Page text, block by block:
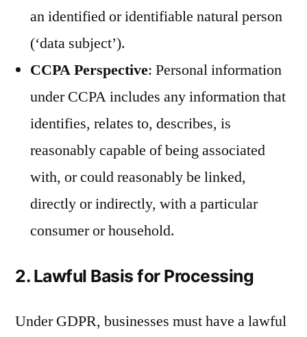
an identified or identifiable natural person
(‘data subject’).
CCPA Perspective: Personal information
under CCPA includes any information that
identifies, relates to, describes, is
reasonably capable of being associated
with, or could reasonably be linked,
directly or indirectly, with a particular
consumer or household.
2. Lawful Basis for Processing
Under GDPR, businesses must have a lawful